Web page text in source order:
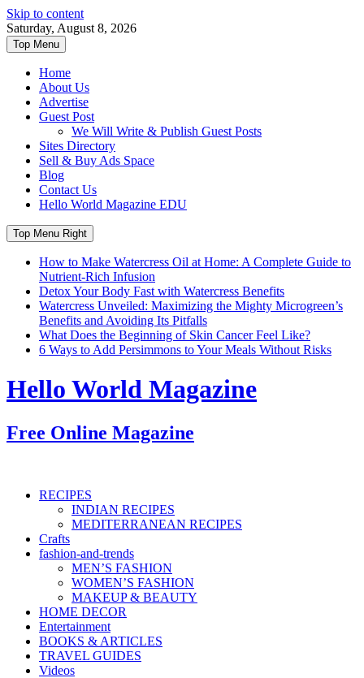
Skip to content
Saturday, August 8, 2026
Top Menu
Home
About Us
Advertise
Guest Post
We Will Write & Publish Guest Posts
Sites Directory
Sell & Buy Ads Space
Blog
Contact Us
Hello World Magazine EDU
Top Menu Right
How to Make Watercress Oil at Home: A Complete Guide to
Nutrient-Rich Infusion
Detox Your Body Fast with Watercress Benefits
Watercress Unveiled: Maximizing the Mighty Microgreen’s
Benefits and Avoiding Its Pitfalls
What Does the Beginning of Skin Cancer Feel Like?
6 Ways to Add Persimmons to Your Meals Without Risks
Hello World Magazine
Free Online Magazine
RECIPES
INDIAN RECIPES
MEDITERRANEAN RECIPES
Crafts
fashion-and-trends
MEN’S FASHION
WOMEN’S FASHION
MAKEUP & BEAUTY
HOME DECOR
Entertainment
BOOKS & ARTICLES
TRAVEL GUIDES
Videos